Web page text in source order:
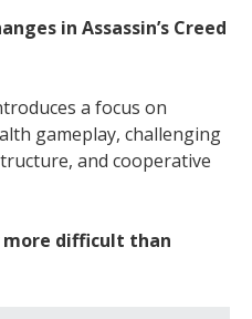
in Assassin’s Creed
a focus on
gameplay, challenging
and cooperative
more difficult than